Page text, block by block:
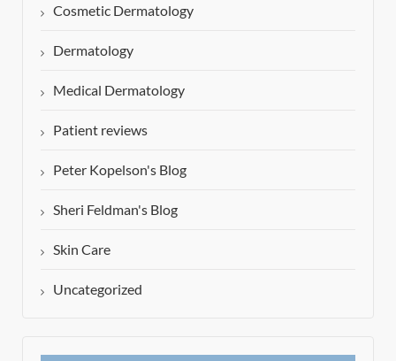
Cosmetic Dermatology
Dermatology
Medical Dermatology
Patient reviews
Peter Kopelson's Blog
Sheri Feldman's Blog
Skin Care
Uncategorized